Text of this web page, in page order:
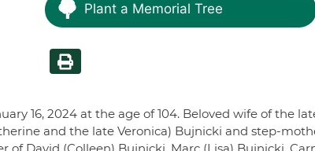
Plant a Memorial Tree
16, 2024 at the age of 104. Beloved wife of the
and the late Veronica) Bujnicki and step-